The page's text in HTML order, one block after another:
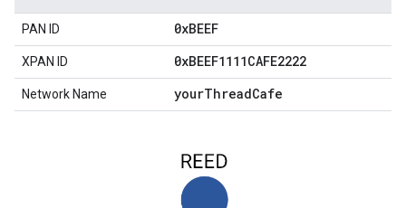
PAN ID 0xBEEF
XPAN ID 0xBEEF1111CAFE2222
Network Name yourThreadCafe